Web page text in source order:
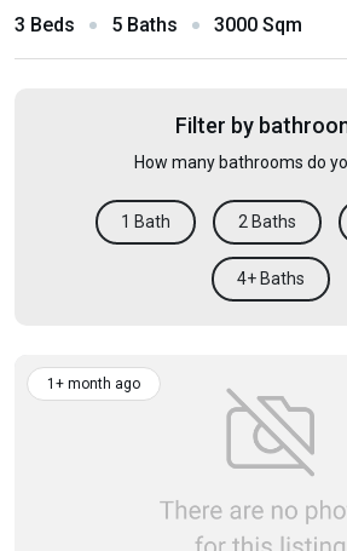
3 Beds 5 Baths 3000 Sqm
Filter by
How many bathrooms do
1 Bath 2 Baths
4+ Baths
1+ month ago